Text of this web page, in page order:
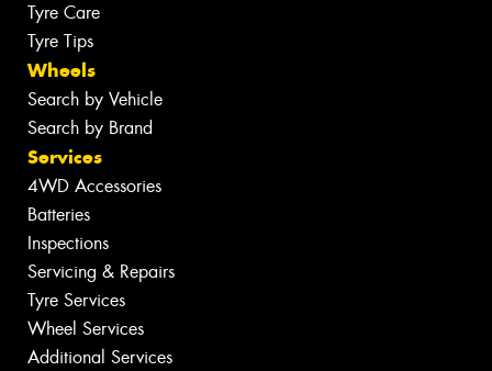
Tyre Care
Tyre Tips
Wheels
Search by Vehicle
Search by Brand
Services
4WD Accessories
Batteries
Inspections
Servicing & Repairs
Tyre Services
Wheel Services
Additional Services